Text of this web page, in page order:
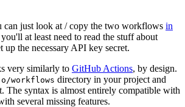
can just look at / copy the two workflows in
at least need to read the stuff about
up the necessary API key secret.
very similarly to GitHub Actions, by design.
workflows directory in your project and
The syntax is almost entirely compatible with
several missing features.